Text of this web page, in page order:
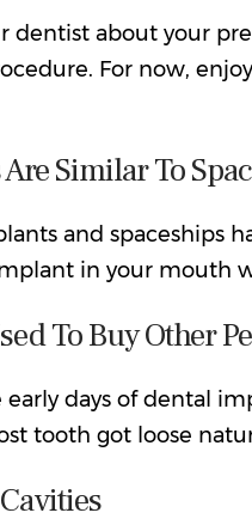
dentist about your
For now,
Similar To
and spaceships
in your mouth
To Buy Other
days of dental
tooth got loose